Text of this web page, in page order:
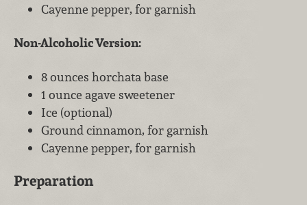
Cayenne pepper, for garnish
Non-Alcoholic Version:
8 ounces horchata base
1 ounce agave sweetener
Ice (optional)
Ground cinnamon, for garnish
Cayenne pepper, for garnish
Preparation